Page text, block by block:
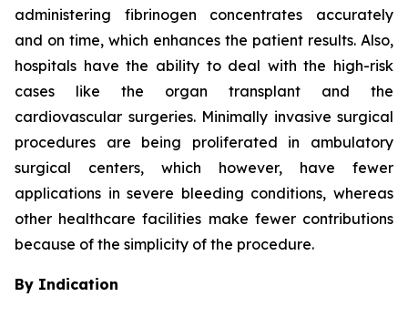
administering fibrinogen concentrates accurately
and on time, which enhances the patient results. Also,
hospitals have the ability to deal with the high-risk
cases like the organ transplant and the
cardiovascular surgeries. Minimally invasive surgical
procedures are being proliferated in ambulatory
surgical centers, which however, have fewer
applications in severe bleeding conditions, whereas
other healthcare facilities make fewer contributions
because of the simplicity of the procedure.
By Indication